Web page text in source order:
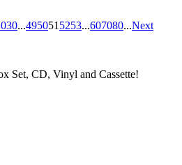
30...495051 5253...607080...Next
Set, CD, Vinyl and Cassette!